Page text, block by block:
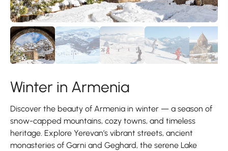
Winter in Armenia
Discover the beauty of Armenia in winter — a season of
snow-capped mountains, cozy towns, and timeless
heritage. Explore Yerevan’s vibrant streets, ancient
monasteries of Garni and Geghard, the serene Lake